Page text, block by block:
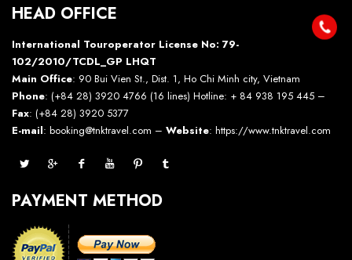
HEAD OFFICE
International Touroperator License No: 79-
102/2010/TCDL_GP LHQT
Main Office: 90 Bui Vien St., Dist. 1, Ho Chi Minh city, Vietnam
Phone: (+84 28) 3920 4766 (16 lines) Hotline: + 84 938 195 445 –
Fax: (+84 28) 3920 5377
E-mail: booking@tnktravel.com – Website: https://www.tnktravel.com
PAYMENT METHOD